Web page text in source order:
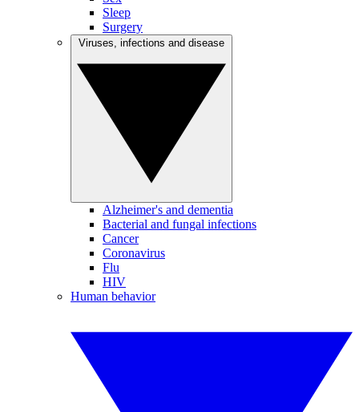
Sleep
Surgery
Alzheimer's and dementia
Bacterial and fungal infections
Cancer
Coronavirus
Flu
HIV
Human behavior